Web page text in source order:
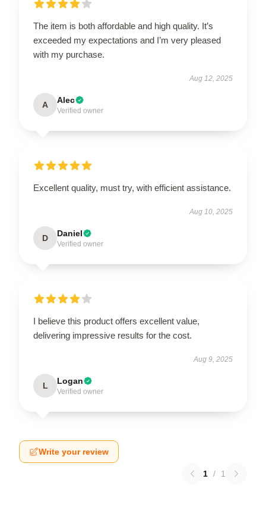
The item is both affordable and high quality. It’s
exceeded my expectations and I’m very pleased
with my purchase.
Aug 12, 2025
A Alec
Verified owner
Excellent quality, must try, with efficient assistance.
Aug 10, 2025
D Daniel
Verified owner
I believe this product offers excellent value,
delivering impressive results for the cost.
Aug 9, 2025
L Logan
Verified owner
Write your review
1 / 1